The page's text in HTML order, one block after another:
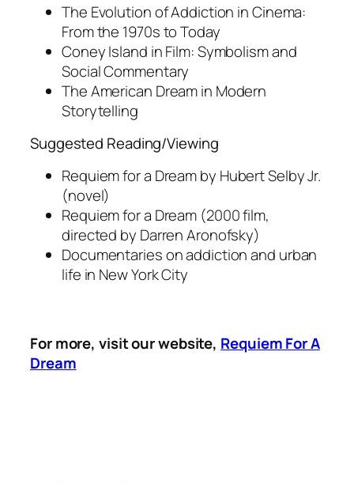
The Evolution of Addiction in Cinema:
From the 1970s to Today
Coney Island in Film: Symbolism and
Social Commentary
The American Dream in Modern
Storytelling
Suggested Reading/Viewing
Requiem for a Dreamby Hubert Selby Jr.
(novel)
Requiem for a Dream (2000 film,
directed by Darren Aronofsky)
Documentaries on addiction and urban
life in New York City
For more, visit our website, Requiem For A
Dream